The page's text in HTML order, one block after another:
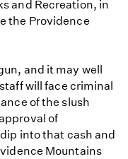
and Recreation, in
the Providence
and it may well
will face criminal
of the slush
of
into that cash and
Mountains